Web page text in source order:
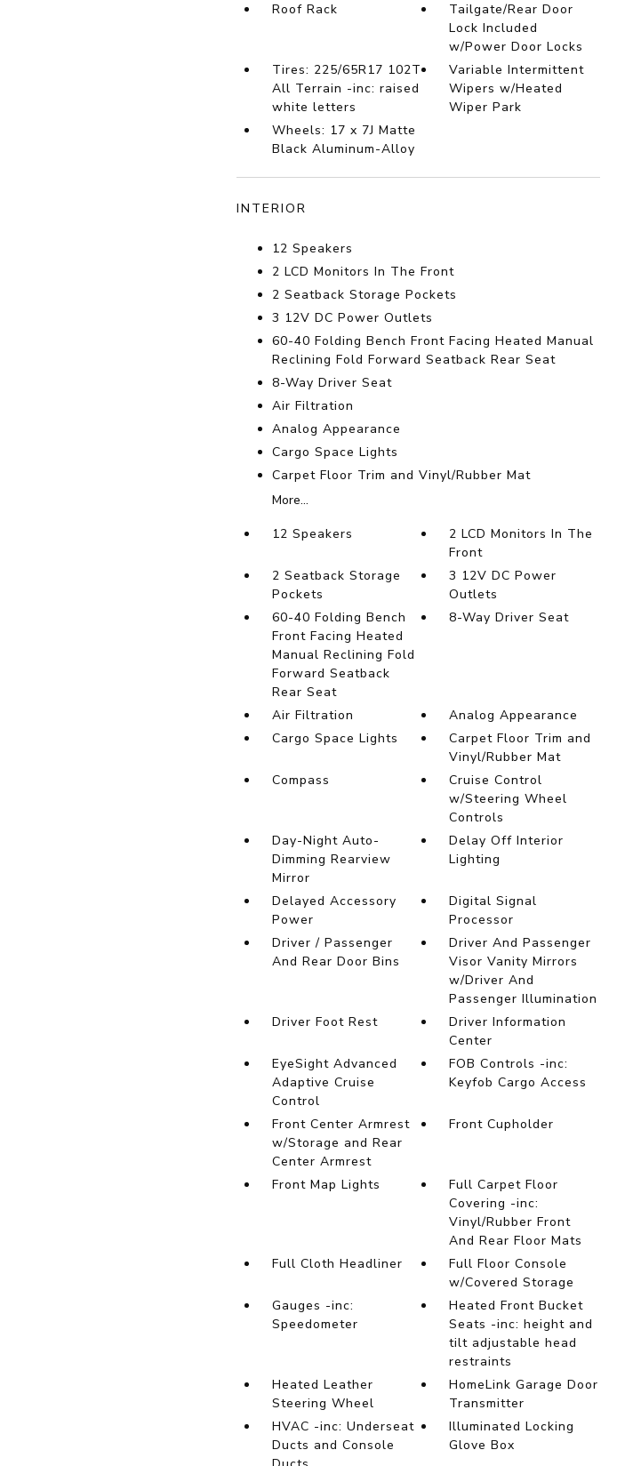
Roof Rack
Tailgate/Rear Door
Lock Included
w/Power Door Locks
Tires: 225/65R17 102T
All Terrain -inc: raised
white letters
Variable Intermittent
Wipers w/Heated
Wiper Park
Wheels: 17 x 7J Matte
Black Aluminum-Alloy
INTERIOR
12 Speakers
2 LCD Monitors In The Front
2 Seatback Storage Pockets
3 12V DC Power Outlets
60-40 Folding Bench Front Facing Heated Manual
Reclining Fold Forward Seatback Rear Seat
8-Way Driver Seat
Air Filtration
Analog Appearance
Cargo Space Lights
Carpet Floor Trim and Vinyl/Rubber Mat
More...
12 Speakers
2 LCD Monitors In The
Front
2 Seatback Storage
Pockets
3 12V DC Power
Outlets
60-40 Folding Bench
Front Facing Heated
Manual Reclining Fold
Forward Seatback
Rear Seat
8-Way Driver Seat
Air Filtration
Analog Appearance
Cargo Space Lights
Carpet Floor Trim and
Vinyl/Rubber Mat
Compass
Cruise Control
w/Steering Wheel
Controls
Day-Night Auto-
Dimming Rearview
Mirror
Delay Off Interior
Lighting
Delayed Accessory
Power
Digital Signal
Processor
Driver / Passenger
And Rear Door Bins
Driver And Passenger
Visor Vanity Mirrors
w/Driver And
Passenger Illumination
Driver Foot Rest
Driver Information
Center
EyeSight Advanced
Adaptive Cruise
Control
FOB Controls -inc:
Keyfob Cargo Access
Front Center Armrest
w/Storage and Rear
Center Armrest
Front Cupholder
Front Map Lights
Full Carpet Floor
Covering -inc:
Vinyl/Rubber Front
And Rear Floor Mats
Full Cloth Headliner
Full Floor Console
w/Covered Storage
Gauges -inc:
Speedometer
Heated Front Bucket
Seats -inc: height and
tilt adjustable head
restraints
Heated Leather
Steering Wheel
HomeLink Garage Door
Transmitter
HVAC -inc: Underseat
Ducts and Console
Illuminated Locking
Glove Box